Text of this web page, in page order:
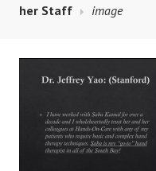
her Staff
image